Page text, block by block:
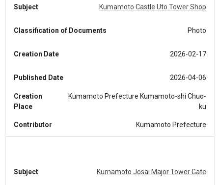
Subject Kumamoto Castle Uto Tower Shop
Classification of Documents Photo
Creation Date 2026-02-17
Published Date 2026-04-06
Creation
Place
Kumamoto Prefecture Kumamoto-shi Chuo-
ku
Contributor Kumamoto Prefecture
Subject Kumamoto Josai Major Tower Gate